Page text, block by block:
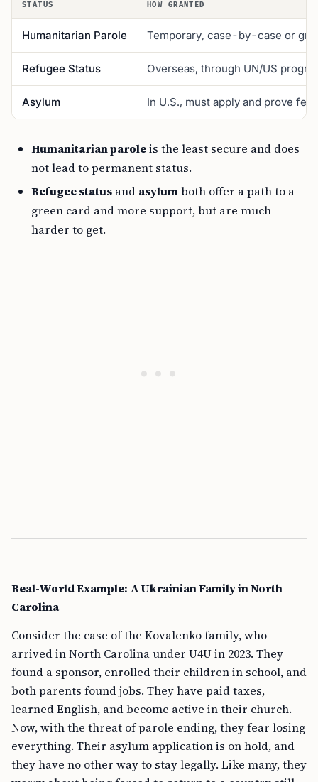
STATUS HOW GRANTED
Humanitarian Parole Temporary, case-by-case or
Refugee Status Overseas, through UN/US
Asylum In U.S., must apply and prove fear
Humanitarian paroleis the least secure and does
not lead to permanent status.
Refugee status and asylumboth offer a path to a
green card and more support, but are much
harder to get.
Real-World Example: A Ukrainian Family in North
Carolina
Consider the case of the Kovalenko family, who
arrived in North Carolina under U4U in 2023. They
found a sponsor, enrolled their children in school, and
both parents found jobs. They have paid taxes,
learned English, and become active in their church.
Now, with the threat of parole ending, they fear losing
everything. Their asylum application is on hold, and
they have no other way to stay legally. Like many, they